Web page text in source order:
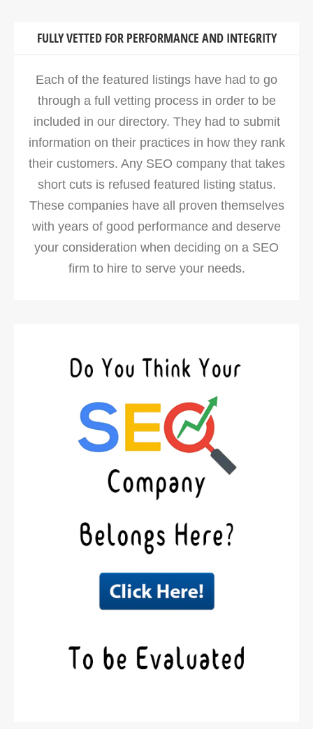
FULLY VETTED FOR PERFORMANCE AND INTEGRITY
Each of the featured listings have had to go
through a full vetting process in order to be
included in our directory. They had to submit
information on their practices in how they rank
their customers. Any SEO company that takes
short cuts is refused featured listing status.
These companies have all proven themselves
with years of good performance and deserve
your consideration when deciding on a SEO
firm to hire to serve your needs.